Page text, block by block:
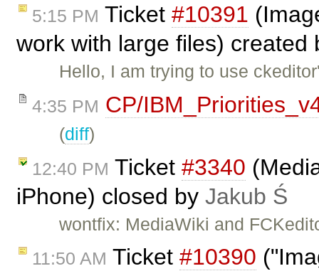
5:15 PM Ticket #10391
work with large files) created
Hello, I am trying to use
4:35 PM CP/
(diff)
12:40 PM Ticket #3340
iPhone) closed by Jakub Ś
wontfix: MediaWiki and
11:50 AM Ticket #10390